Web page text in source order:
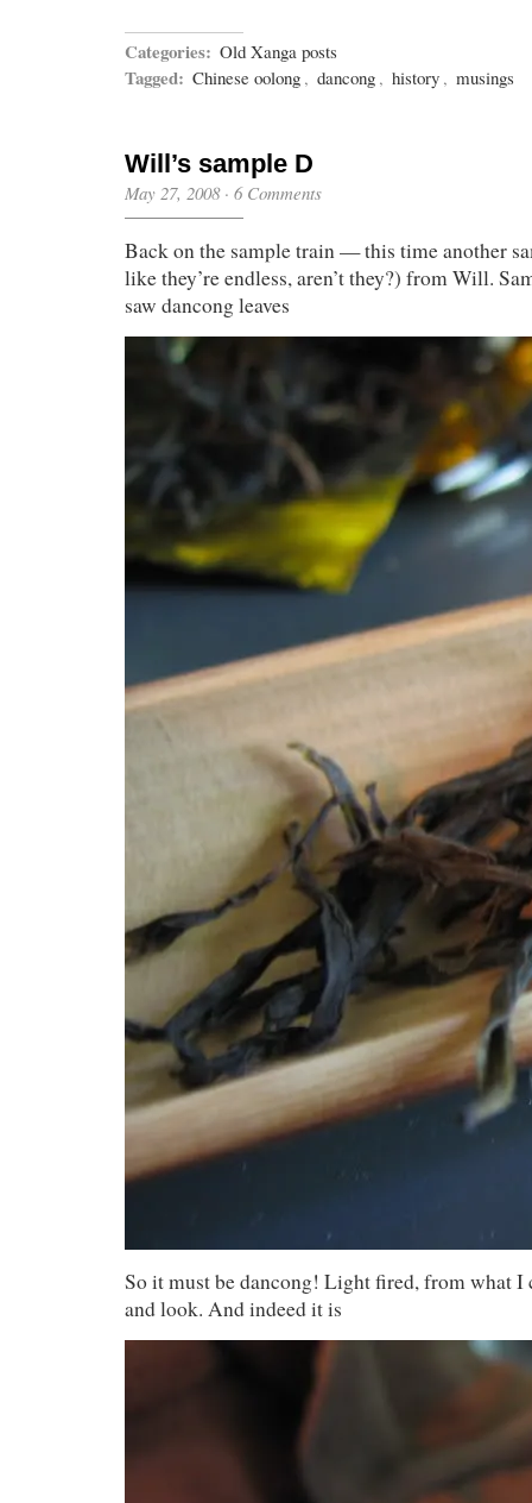
Categories: Old Xanga posts
Tagged: Chinese oolong , dancong , history , musings
Will’s sample D
May 27, 2008· 6 Comments
Back on the sample train — this time another
like they’re endless, aren’t they?) from Will.
saw dancong leaves
So it must be dancong! Light fired, from what I
and look. And indeed it is